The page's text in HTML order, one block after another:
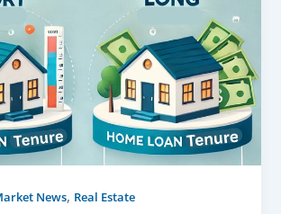
News, Real Estate